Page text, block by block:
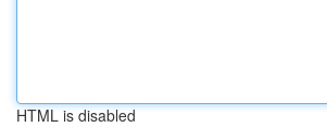
HTML is disabled